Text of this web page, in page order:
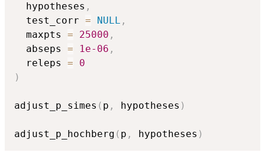
  hypotheses
,
  test_corr
= NULL ,
  maxpts
= 25000 ,
  abseps
= 1e-06 ,
  releps
=
0
)
adjust_p_simes ( p , hypotheses )
adjust_p_hochberg ( p , hypotheses )